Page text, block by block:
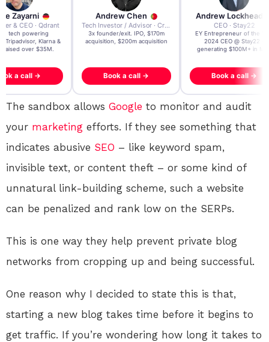
Zayarni
& CEO · Qdrant
AI tech powering
Tripadvisor, Klarna &
raised over $35M.
a call →
Andrew Chen
Tech Investor / Advisor · Crying Box Labs
3x founder/exit. IPO, $170m
acquisition, $200m acquisition
Book a call →
Andrew Lockhead
CEO · Stay22
EY Entrepreneur of the
2024 CEO @ Stay22 –
generating $100M+ in
Book a call →
The sandbox allows Google to monitor and audit
your marketing efforts. If they see something that
indicates abusive SEO – like keyword spam,
invisible text, or content theft – or some kind of
unnatural link-building scheme, such a website
can be penalized and rank low on the SERPs.
This is one way they help prevent private blog
networks from cropping up and being successful.
One reason why I decided to state this is that,
starting a new blog takes time before it begins to
get traffic. If you’re wondering how long it takes to